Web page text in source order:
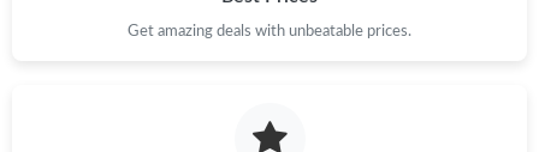
Just Sold: Olivia from Hong Kong on Jul 12, 2026 at 9:46 PM.
Get amazing deals with unbeatable prices.